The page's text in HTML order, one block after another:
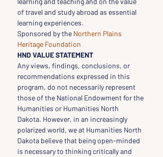
of travel and study abroad as essential
learning experiences.
Sponsored by the Northern Plains
Heritage Foundation
HND VALUE STATEMENT
Any views, findings, conclusions, or
recommendations expressed in this
program, do not necessarily represent
those of the National Endowment for the
Humanities or Humanities North
Dakota. However, in an increasingly
polarized world, we at Humanities North
Dakota believe that being open-minded
is necessary to thinking critically and